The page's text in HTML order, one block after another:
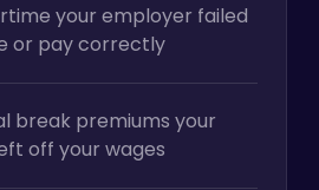
your employer failed
or pay correctly
break premiums your
off your wages